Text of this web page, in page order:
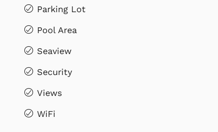
Parking Lot
Pool Area
Seaview
Security
Views
WiFi